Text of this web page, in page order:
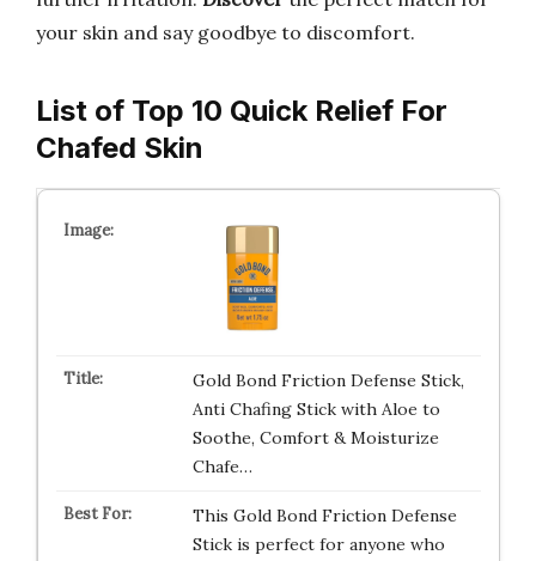
your skin and say goodbye to discomfort.
List of Top 10 Quick Relief For
Chafed Skin
Gold Bond Friction Defense Stick,
Anti Chafing Stick with Aloe to
Soothe, Comfort & Moisturize
Chafe…
This Gold Bond Friction Defense
Stick is perfect for anyone who